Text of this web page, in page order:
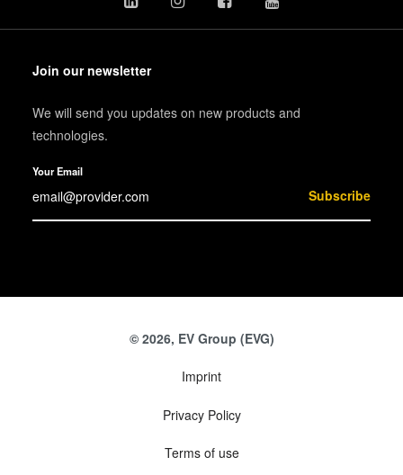
Join our newsletter
We will send you updates on new products and
technologies.
Your Email
Subscribe
© 2026, EV Group (EVG)
Imprint
Privacy Policy
Terms of use